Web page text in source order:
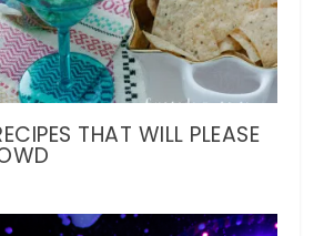
THAT WILL PLEASE